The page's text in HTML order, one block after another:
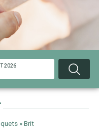
2026
»Brit